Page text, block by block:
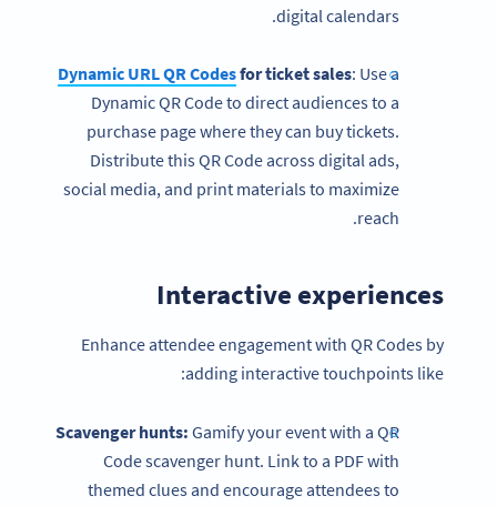
digital calendars.
Dynamic URL QR Codesfor ticket sales: Use a
Dynamic QR Code to direct audiences to a
purchase page where they can buy tickets.
Distribute this QR Code across digital ads,
social media, and print materials to maximize
reach.
Interactive experiences
Enhance attendee engagement with QR Codes by
adding interactive touchpoints like:
Scavenger hunts: Gamify your event with a QR
Code scavenger hunt. Link to a PDF with
themed clues and encourage attendees to